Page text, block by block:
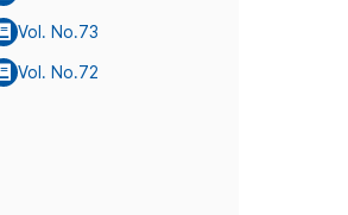
Vol. No.73
Vol. No.72